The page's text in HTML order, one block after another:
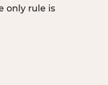
only rule is